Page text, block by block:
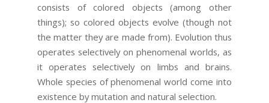
consists of colored objects (among other
things); so colored objects evolve (though not
the matter they are made from). Evolution thus
operates selectively on phenomenal worlds, as
it operates selectively on limbs and brains.
Whole species of phenomenal world come into
existence by mutation and natural selection.